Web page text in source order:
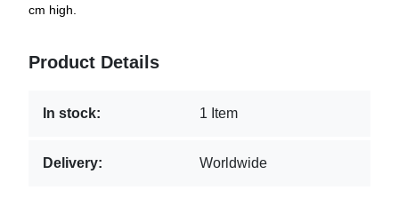
cm high.
Product Details
In stock: 1 Item
Delivery: Worldwide